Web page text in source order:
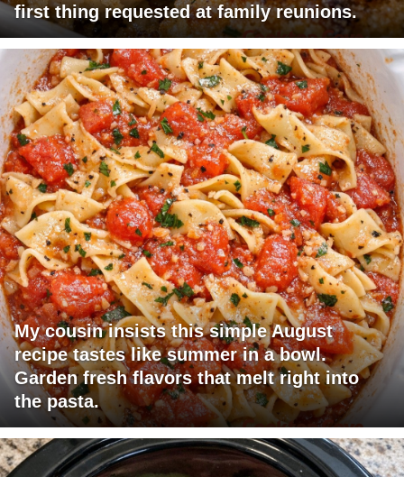
first thing requested at family reunions.
My cousin insists this simple August
recipe tastes like summer in a bowl.
Garden fresh flavors that melt right into
the pasta.